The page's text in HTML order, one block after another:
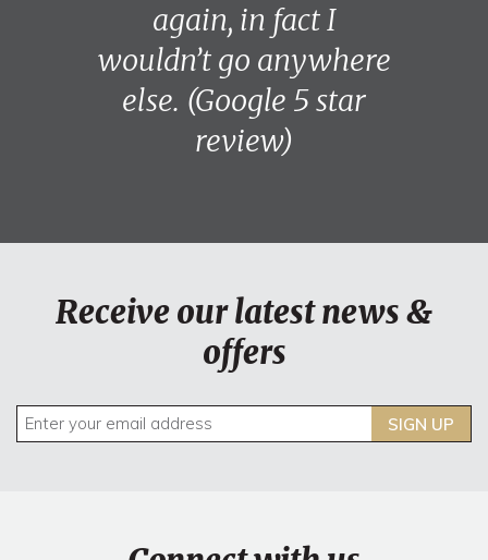
again, in fact I
wouldn’t go anywhere
else. (Google 5 star
review)
Receive our latest news &
offers
SIGN UP